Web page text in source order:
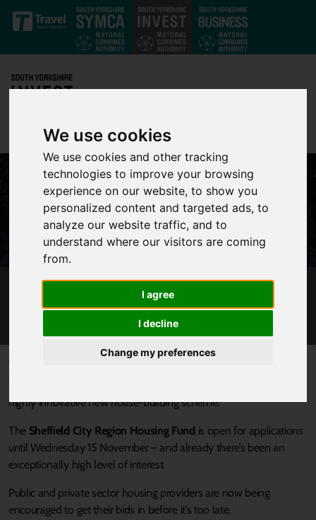
We use cookies
We use cookies and other tracking
technologies to improve your browsing
experience on our website, to show you
personalized content and targeted ads, to
analyze our website traffic, and to
understand where our visitors are coming
from.
I agree
I decline
Change my preferences
Skip to main content
HIGH LEVEL OF INTEREST IN INNOVATIVE
HOUSING FUND
Published 18 October 2017 at 11:19am
There’s now less than a month left to apply for funds through a
highly innovative new house-building scheme.
The Sheffield City Region Housing Fund is open for applications
until Wednesday 15 November – and already there’s been an
exceptionally high level of interest.
Public and private sector housing providers are now being
encouraged to get their bids in before it’s too late.